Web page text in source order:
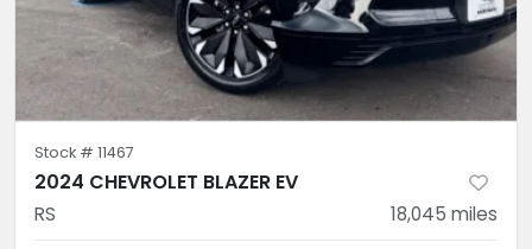
Stock # 11467
2024 CHEVROLET BLAZER EV
RS 18,045 miles